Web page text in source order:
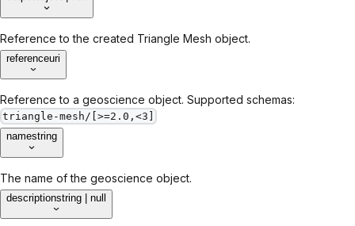
Reference to the created Triangle Mesh object.
referenceuri
Reference to a geoscience object. Supported schemas:
triangle-mesh/[>=2.0,<3]
namestring
The name of the geoscience object.
descriptionstring | null